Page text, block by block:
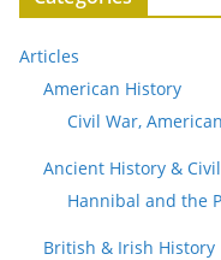
Articles
American History
Civil War,
Ancient History &
Hannibal and the
British & Irish History